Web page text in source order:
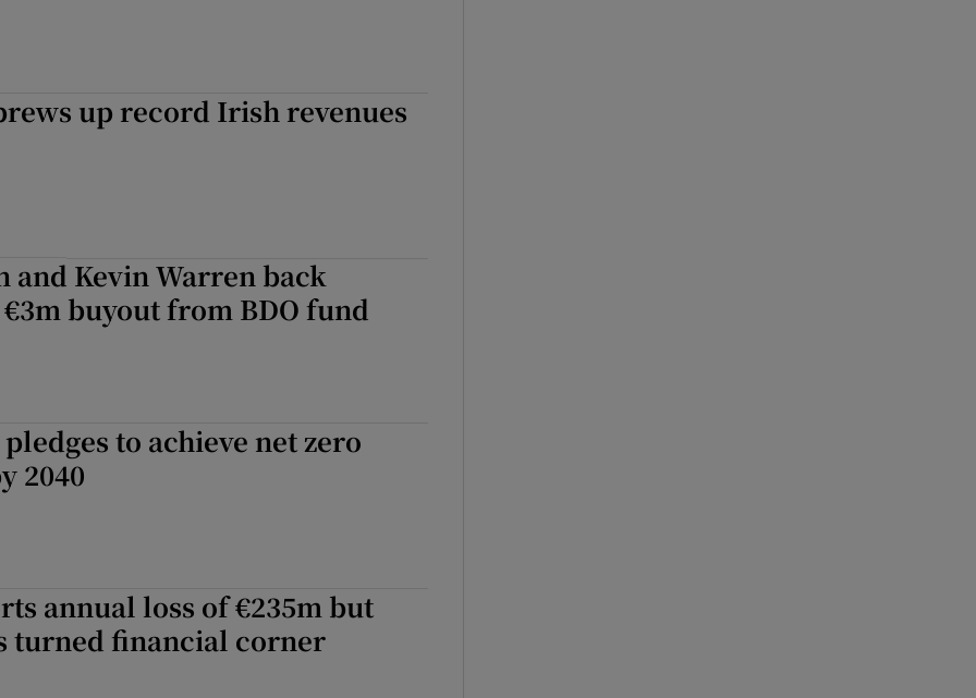
up record Irish revenues
and Kevin Warren back
buyout from BDO fund
pledges to achieve net zero
2040
annual loss of €235m but
turned financial corner